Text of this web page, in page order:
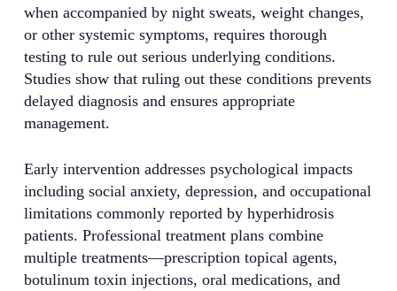
when accompanied by night sweats, weight changes,
or other systemic symptoms, requires thorough
testing to rule out serious underlying conditions.
Studies show that ruling out these conditions prevents
delayed diagnosis and ensures appropriate
management.
Early intervention addresses psychological impacts
including social anxiety, depression, and occupational
limitations commonly reported by hyperhidrosis
patients. Professional treatment plans combine
multiple treatments—prescription topical agents,
botulinum toxin injections, oral medications, and